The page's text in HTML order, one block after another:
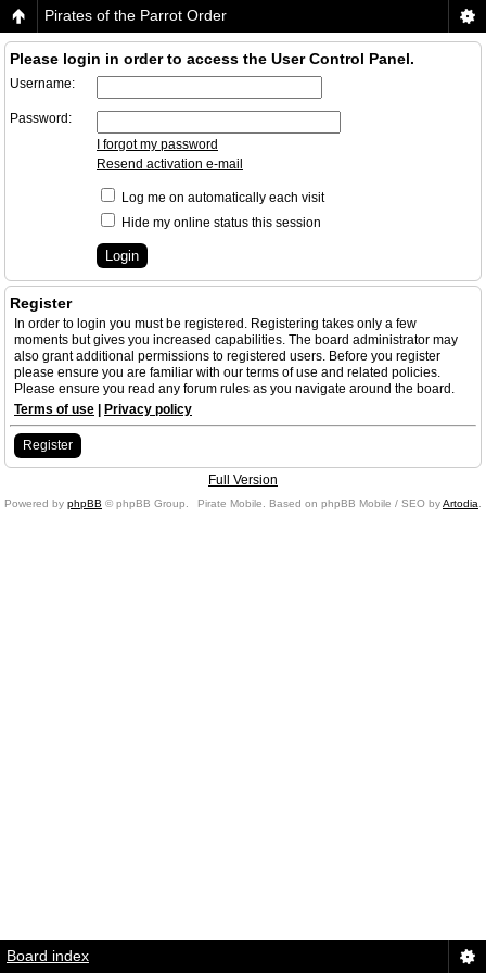
Pirates of the Parrot Order
Please login in order to access the User Control Panel.
Username:
Password:
I forgot my password
Resend activation e-mail
Log me on automatically each visit
Hide my online status this session
Register
In order to login you must be registered. Registering takes only a few
moments but gives you increased capabilities. The board administrator may
also grant additional permissions to registered users. Before you register
please ensure you are familiar with our terms of use and related policies.
Please ensure you read any forum rules as you navigate around the board.
Terms of use
Privacy policy
Register
Full Version
Powered by phpBB © phpBB Group. Pirate Mobile. Based on phpBB Mobile / SEO byArtodia
Board index